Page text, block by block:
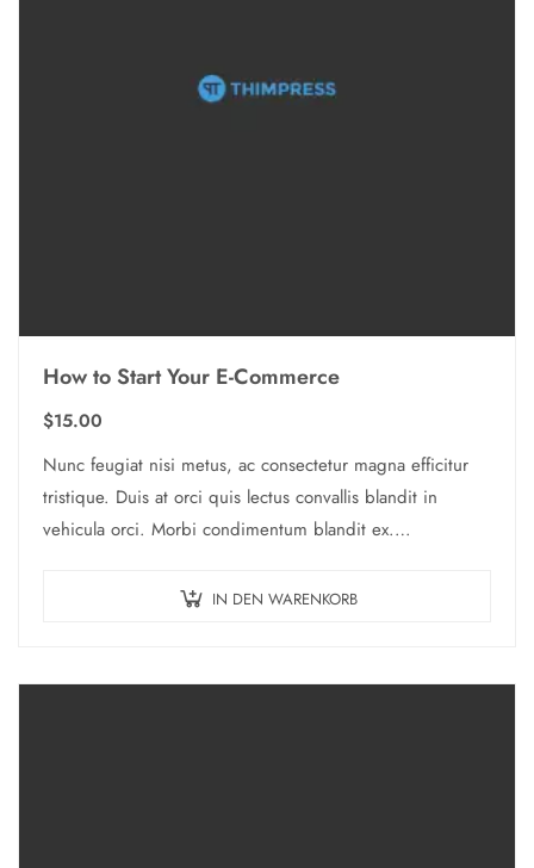
How to Start Your E-Commerce
$15.00
Nunc feugiat nisi metus, ac consectetur magna efficitur
tristique. Duis at orci quis lectus convallis blandit in
vehicula orci. Morbi condimentum blandit ex.
IN DEN WARENKORB